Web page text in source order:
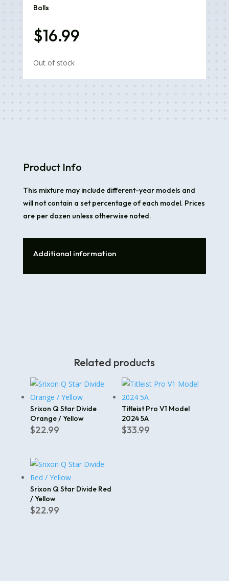
Balls
$16.99
Out of stock
Product Info
This mixture may include different-year models and
will not contain a set percentage of each model. Prices
are per dozen unless otherwise noted.
Additional information
Related products
Srixon Q Star Divide
Orange / Yellow
$22.99
Titleist Pro V1 Model
2024 5A
$33.99
Srixon Q Star Divide Red
/ Yellow
$22.99